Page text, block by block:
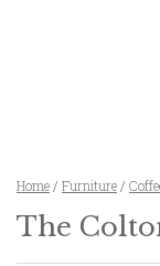
Home / Furniture /
The